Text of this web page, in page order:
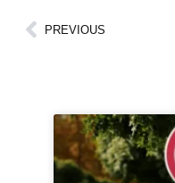
PREVIOUS